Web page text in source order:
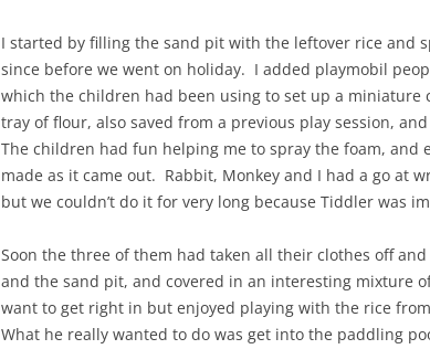
I started by filling the sand pit with the leftover rice and
since before we went on holiday. I added playmobil
which the children had been using to set up a miniature
tray of flour, also saved from a previous play session,
The children had fun helping me to spray the foam, and
made as it came out. Rabbit, Monkey and I had a go at
but we couldn’t do it for very long because Tiddler was
Soon the three of them had taken all their clothes off
and the sand pit, and covered in an interesting mixture
want to get right in but enjoyed playing with the rice
What he really wanted to do was get into the paddling